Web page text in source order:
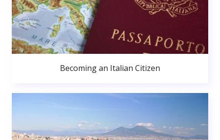
Becoming an Italian Citizen